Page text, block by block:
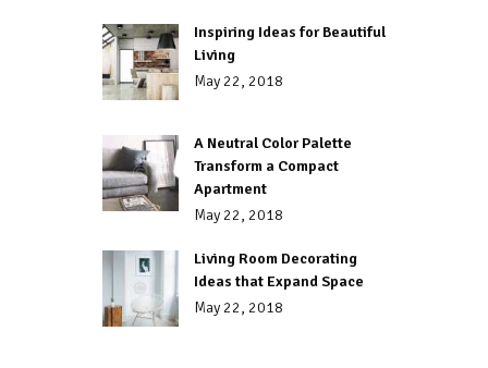
Inspiring Ideas for Beautiful
Living
May 22, 2018
A Neutral Color Palette
Transform a Compact
Apartment
May 22, 2018
Living Room Decorating
Ideas that Expand Space
May 22, 2018